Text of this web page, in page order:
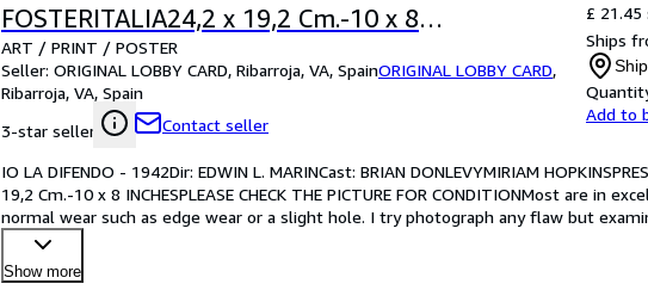
FOSTERITALIA24,2 x 19,2 Cm.-10 x 8
INCHESPLEASE CHECK THE PICTURE FOR
CONDITION
ART / PRINT / POSTER
Seller: ORIGINAL LOBBY CARD, Ribarroja, VA, SpainORIGINAL LOBBY CARD,
Ribarroja, VA, Spain
3-star seller
Contact seller
£ 21.45
Ships
Add to
IO LA DIFENDO - 1942Dir: EDWIN L. MARINCast: BRIAN DONLEVYMIRIAM
19,2 Cm.-10 x 8 INCHESPLEASE CHECK THE PICTURE FOR CONDITIONMost are in
normal wear such as edge wear or a slight hole. I try photograph any flaw but
your best bet!Pl
Show more